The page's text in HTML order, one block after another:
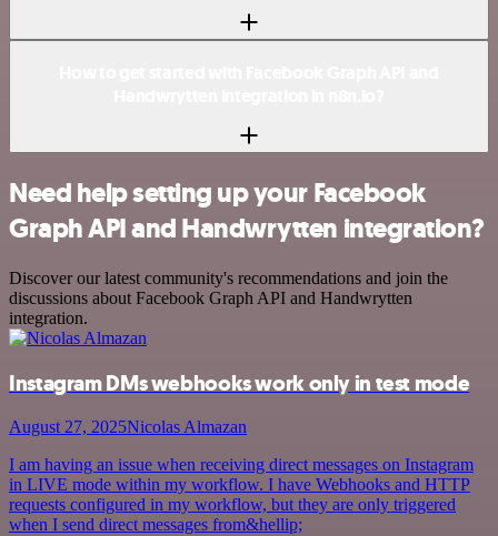
Need help setting up your Facebook
Graph API and Handwrytten integration?
Discover our latest community's recommendations and join the
discussions about Facebook Graph API and Handwrytten
integration.
Instagram DMs webhooks work only in test mode
August 27, 2025Nicolas Almazan
I am having an issue when receiving direct messages on Instagram
in LIVE mode within my workflow. I have Webhooks and HTTP
requests configured in my workflow, but they are only triggered
when I send direct messages from&hellip;